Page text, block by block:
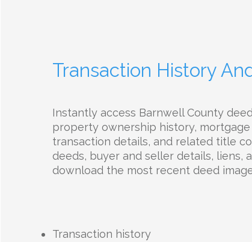
Transaction History
Instantly access Barnwell County
property ownership history, mortgage
transaction details, and related title
deeds, buyer and seller details, liens,
download the most recent deed
Transaction history